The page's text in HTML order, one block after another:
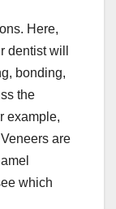
Here,
dentist will
bonding,
the
example,
are
which